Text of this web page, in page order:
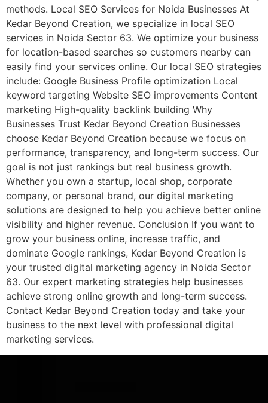
methods. Local SEO Services for Noida Businesses At
Kedar Beyond Creation, we specialize in local SEO
services in Noida Sector 63. We optimize your business
for location-based searches so customers nearby can
easily find your services online. Our local SEO strategies
include: Google Business Profile optimization Local
keyword targeting Website SEO improvements Content
marketing High-quality backlink building Why
Businesses Trust Kedar Beyond Creation Businesses
choose Kedar Beyond Creation because we focus on
performance, transparency, and long-term success. Our
goal is not just rankings but real business growth.
Whether you own a startup, local shop, corporate
company, or personal brand, our digital marketing
solutions are designed to help you achieve better online
visibility and higher revenue. Conclusion If you want to
grow your business online, increase traffic, and
dominate Google rankings, Kedar Beyond Creation is
your trusted digital marketing agency in Noida Sector
63. Our expert marketing strategies help businesses
achieve strong online growth and long-term success.
Contact Kedar Beyond Creation today and take your
business to the next level with professional digital
marketing services.